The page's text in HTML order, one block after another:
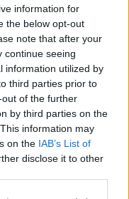
information for
the below opt-out
note that after your
continue seeing
information utilized by
third parties prior to
of the further
by third parties on the
information may
on the IAB’s List of
disclose it to other
5x Tears of the